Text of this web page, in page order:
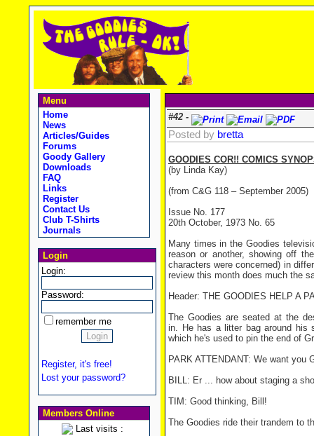
Menu
Home
News
Articles/Guides
Forums
Goody Gallery
Downloads
FAQ
Links
Register
Contact Us
Club T-Shirts
Journals
Login
Login:
Password:
remember me
Register, it's free!
Lost your password?
Members Online
Last visits :
#42 -
Posted by bretta
GOODIES COR!! COMICS
(by Linda Kay)
(from C&G 118 – September 2005)
Issue No. 177
20th October, 1973 No. 65
Many times in the Goodies
reason or another, showing off
characters were concerned) in
review this month does much the
Header: THE GOODIES HELP A
The Goodies are seated at the
in. He has a litter bag around his
which he's used to pin the end of
PARK ATTENDANT: We want you
BILL: Er ... how about staging a
TIM: Good thinking, Bill!
The Goodies ride their trandem to